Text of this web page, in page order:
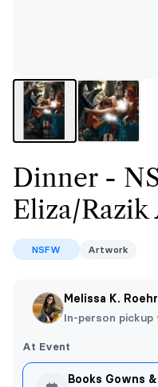
Dinner -
Eliza/
NSFW Artwork
Melissa K.
In-person
At Event
Books Gowns